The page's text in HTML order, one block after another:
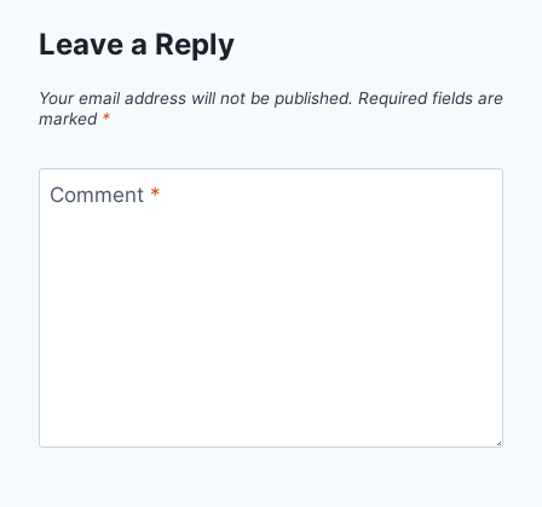
Leave a Reply
Your email address will not be published. Required fields are
marked *
Comment *